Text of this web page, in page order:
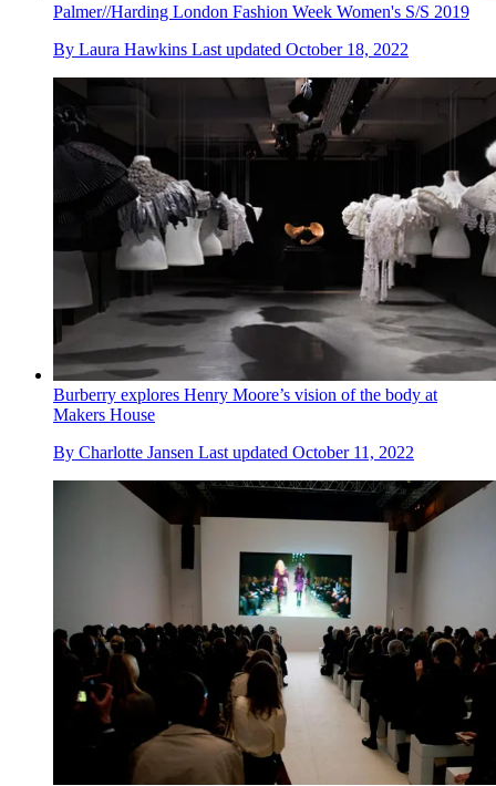
Palmer//Harding London Fashion Week Women's S/S 2019
By Laura Hawkins Last updated October 18, 2022
Burberry explores Henry Moore’s vision of the body at
Makers House
By Charlotte Jansen Last updated October 11, 2022